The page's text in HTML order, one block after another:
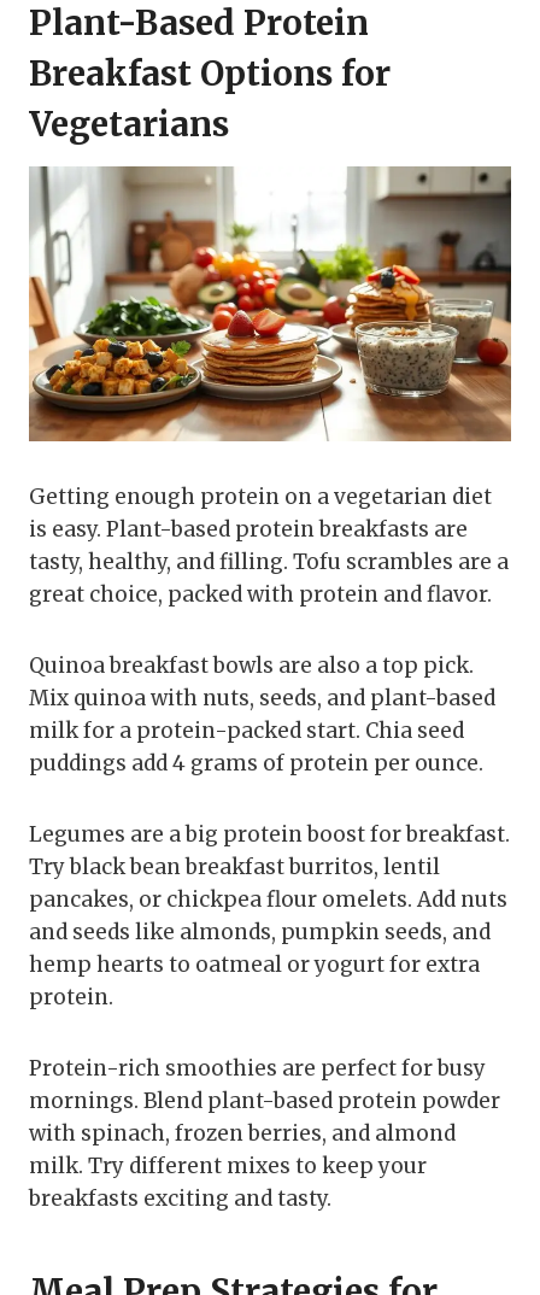
Plant-Based Protein
Breakfast Options for
Vegetarians
Getting enough protein on a vegetarian diet
is easy. Plant-based protein breakfasts are
tasty, healthy, and filling. Tofu scrambles are a
great choice, packed with protein and flavor.
Quinoa breakfast bowls are also a top pick.
Mix quinoa with nuts, seeds, and plant-based
milk for a protein-packed start. Chia seed
puddings add 4 grams of protein per ounce.
Legumes are a big protein boost for breakfast.
Try black bean breakfast burritos, lentil
pancakes, or chickpea flour omelets. Add nuts
and seeds like almonds, pumpkin seeds, and
hemp hearts to oatmeal or yogurt for extra
protein.
Protein-rich smoothies are perfect for busy
mornings. Blend plant-based protein powder
with spinach, frozen berries, and almond
milk. Try different mixes to keep your
breakfasts exciting and tasty.